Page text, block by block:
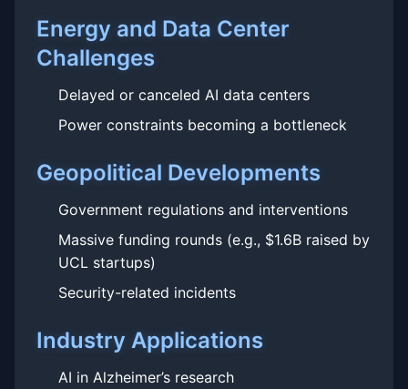
Energy and Data Center
Challenges
Delayed or canceled AI data centers
Power constraints becoming a bottleneck
Geopolitical Developments
Government regulations and interventions
Massive funding rounds (e.g., $1.6B raised by
UCL startups)
Security-related incidents
Industry Applications
AI in Alzheimer’s research